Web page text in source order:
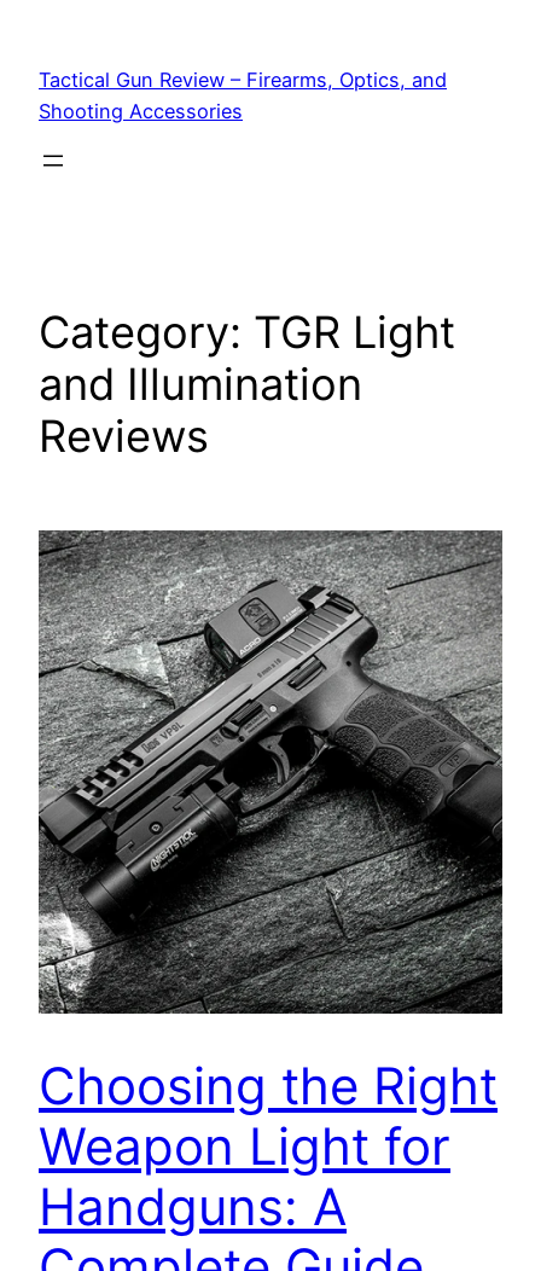
Tactical Gun Review – Firearms, Optics, and
Shooting Accessories
Category: TGR Light
and Illumination
Reviews
Choosing the Right
Weapon Light for
Handguns: A